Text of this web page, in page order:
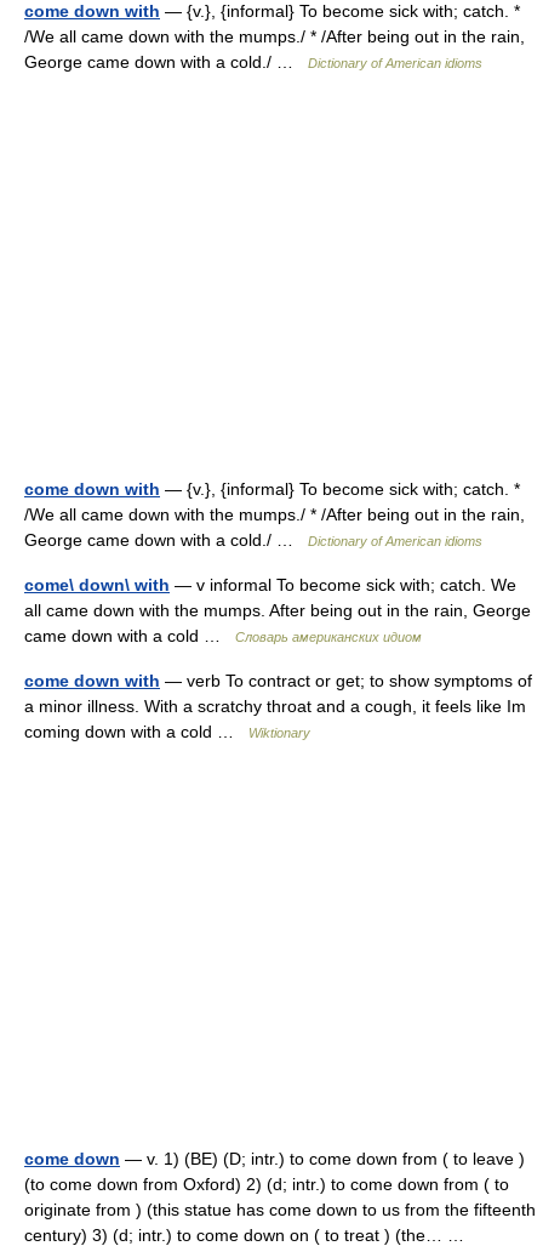
come down with — {v.}, {informal} To become sick with; catch. *
/We all came down with the mumps./ * /After being out in the rain,
George came down with a cold./ …
Dictionary of American idioms
come down with — {v.}, {informal} To become sick with; catch. *
/We all came down with the mumps./ * /After being out in the rain,
George came down with a cold./ …
Dictionary of American idioms
come\ down\ with — v informal To become sick with; catch. We
all came down with the mumps. After being out in the rain, George
came down with a cold …
Словарь американских идиом
come down with — verb To contract or get; to show symptoms of
a minor illness. With a scratchy throat and a cough, it feels like Im
coming down with a cold …
Wiktionary
come down — v. 1) (BE) (D; intr.) to come down from ( to leave )
(to come down from Oxford) 2) (d; intr.) to come down from ( to
originate from ) (this statue has come down to us from the fifteenth
century) 3) (d; intr.) to come down on ( to treat ) (the… …